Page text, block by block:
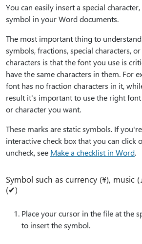
You can easily insert a special
symbol in your Word documents.
The most important thing to
symbols, fractions, special characters,
characters is that the font you use is
have the same characters in them. For
font has no fraction characters in it,
result it's important to use the right
or character you want.
These marks are static symbols. If
interactive check box that you can click
uncheck, see Make a checklist in Word.
Symbol such as currency (¥), music
(✔)
Place your cursor in the file at the
to insert the symbol.